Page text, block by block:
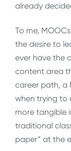
already
To me,
the desire to
ever have the
content area
career path, a
when trying to
more tangible
traditional
paper” at the